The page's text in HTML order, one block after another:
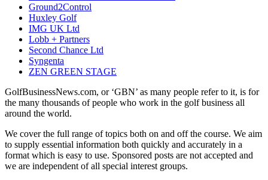
Ground2Control
Huxley Golf
IMG UK Ltd
Lobb + Partners
Second Chance Ltd
Syngenta
ZEN GREEN STAGE
GolfBusinessNews.com, or ‘GBN’ as many people refer to it, is for
the many thousands of people who work in the golf business all
around the world.
We cover the full range of topics both on and off the course. We aim
to supply essential information both quickly and accurately in a
format which is easy to use. Sponsored posts are not accepted and
we are independent of all special interest groups.